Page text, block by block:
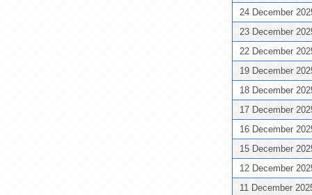
24 December
23 December
22 December
19 December
18 December
17 December
16 December
15 December
12 December
11 December